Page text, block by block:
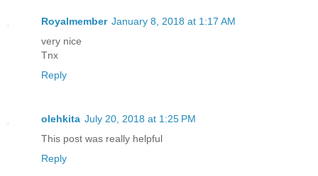
Royalmember January 8, 2018 at 1:17 AM
very nice
Tnx
Reply
olehkita July 20, 2018 at 1:25 PM
This post was really helpful
Reply